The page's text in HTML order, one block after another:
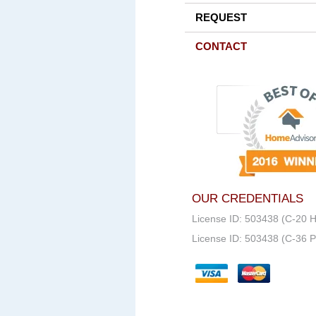
REQUEST
CONTACT
OUR CREDENTIALS
License ID: 503438 (C-20
License ID: 503438 (C-36